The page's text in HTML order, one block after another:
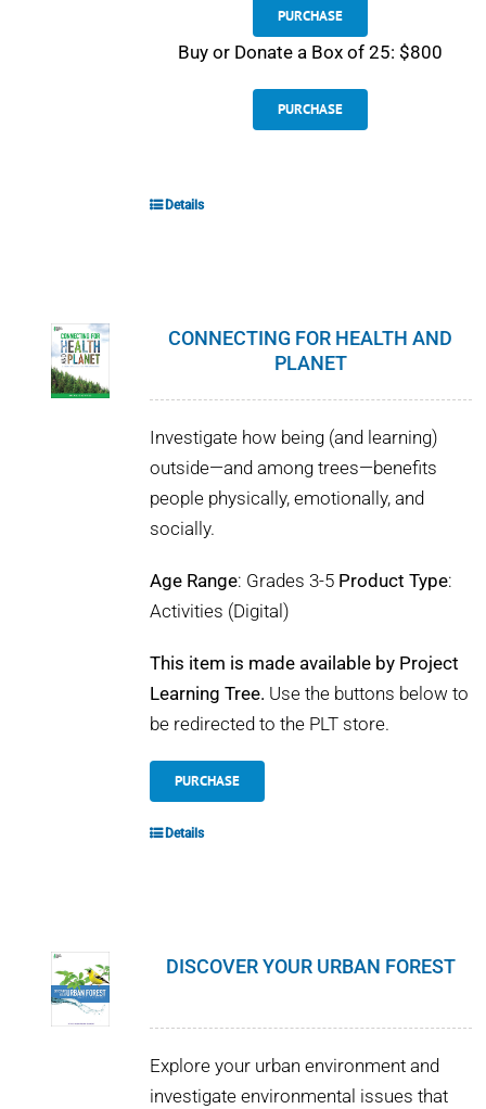
PURCHASE
Buy or Donate a Box of 25: $800
PURCHASE
Details
CONNECTING FOR HEALTH AND
PLANET
Investigate how being (and learning)
outside—and among trees—benefits
people physically, emotionally, and
socially.
Age Range: Grades 3-5 Product Type:
Activities (Digital)
This item is made available by Project
Learning Tree. Use the buttons below to
be redirected to the PLT store.
PURCHASE
Details
DISCOVER YOUR URBAN FOREST
Explore your urban environment and
investigate environmental issues that